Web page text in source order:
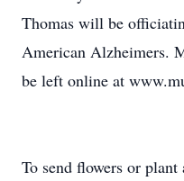
Thomas will be
American Alzheimers.
be left online at
To send flowers or plant